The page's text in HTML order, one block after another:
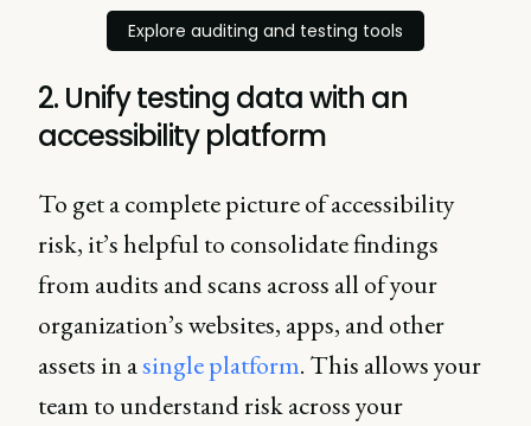
Explore auditing and testing tools
2. Unify testing data with an
accessibility platform
To get a complete picture of accessibility
risk, it’s helpful to consolidate findings
from audits and scans across all of your
organization’s websites, apps, and other
assets in asingle platform. This allows your
team to understand risk across your